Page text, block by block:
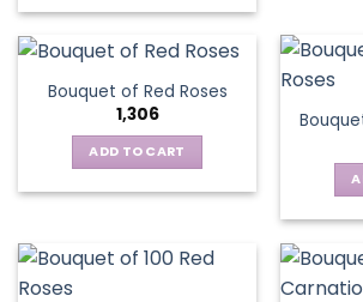
Bouquet of Red Roses
1,306
ADD TO CART